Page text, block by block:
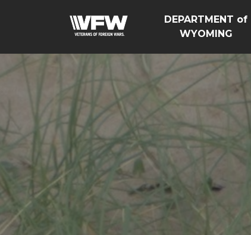
DEPARTMENT of
WYOMING